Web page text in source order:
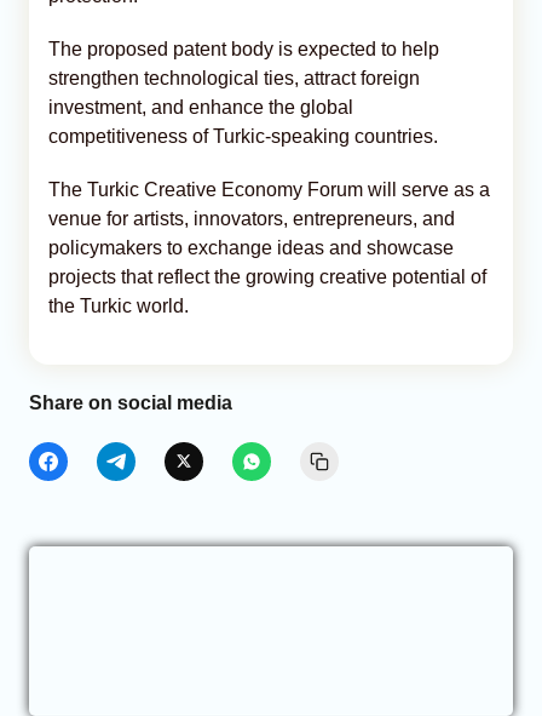
The proposed patent body is expected to help
strengthen technological ties, attract foreign
investment, and enhance the global
competitiveness of Turkic-speaking countries.
The Turkic Creative Economy Forum will serve as a
venue for artists, innovators, entrepreneurs, and
policymakers to exchange ideas and showcase
projects that reflect the growing creative potential of
the Turkic world.
Share on social media